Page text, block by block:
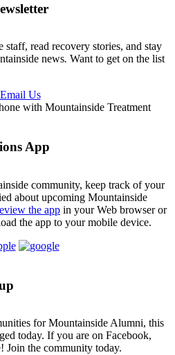
read recovery stories, and stay
news. Want to get on the list
Email Us
App
community, keep track of your
about upcoming Mountainside
the app in your Web browser or
the app to your mobile device.
for Mountainside Alumni, this
today. If you are on Facebook,
Join the community today.